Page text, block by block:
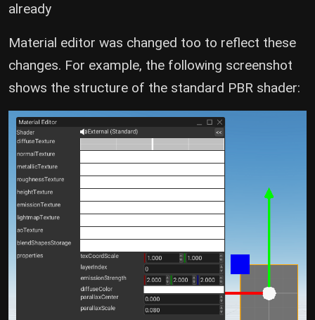
already
Material editor was changed too to reflect these
changes. For example, the following screenshot
shows the structure of the standard PBR shader: